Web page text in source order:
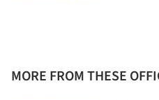
MORE FROM THESE